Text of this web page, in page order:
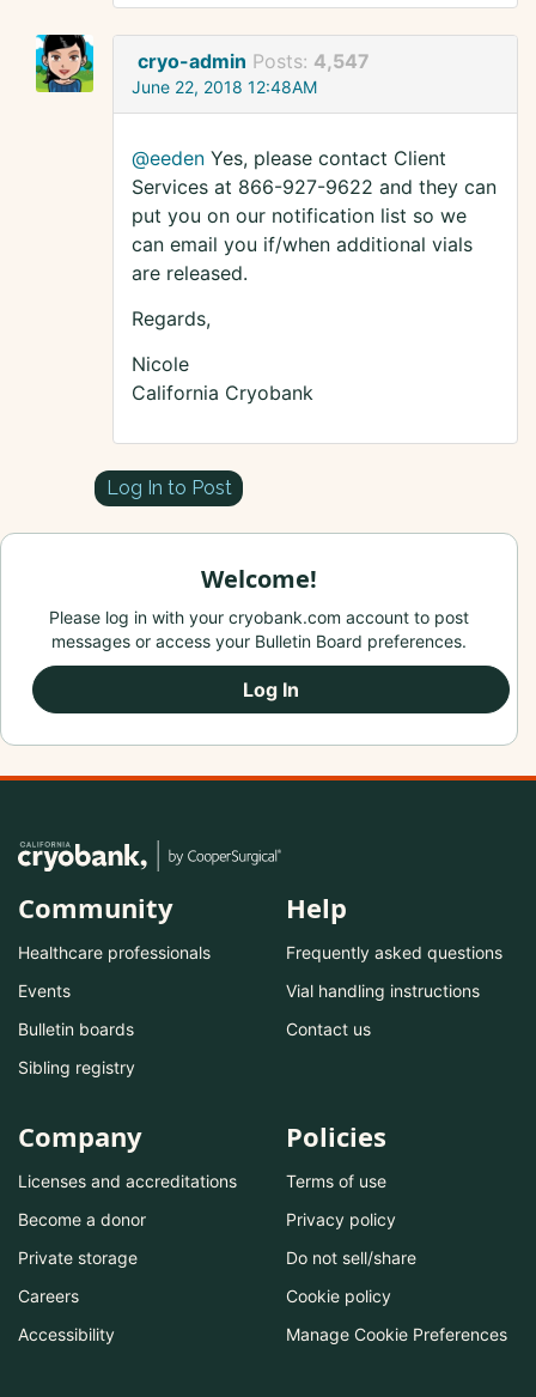
cryo-admin Posts: 4,547
June 22, 2018 12:48AM
@eeden Yes, please contact Client
Services at 866-927-9622 and they can
put you on our notification list so we
can email you if/when additional vials
are released.
Regards,
Nicole
California Cryobank
Log In to Post
Welcome!
Please log in with your cryobank.com account to post
messages or access your Bulletin Board preferences.
Log In
Community
Healthcare professionals
Events
Bulletin boards
Sibling registry
Help
Frequently asked questions
Vial handling instructions
Contact us
Company
Licenses and accreditations
Become a donor
Private storage
Careers
Accessibility
Policies
Terms of use
Privacy policy
Do not sell/share
Cookie policy
Manage Cookie Preferences